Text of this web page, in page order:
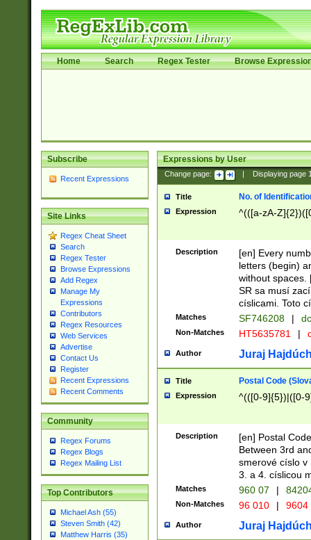
Home Search Regex Tester Browse
Subscribe
Recent Expressions
Site Links
Regex Cheat Sheet
Search
Regex Tester
Browse Expressions
Add Regex
Manage My
Expressions
Contributors
Regex Resources
Web Services
Advertise
Contact Us
Register
Recent Expressions
Recent Comments
Community
Regex Forums
Regex Blogs
Regex Mailing List
Top Contributors
Michael Ash (55)
Steven Smith (42)
Matthew Harris (35)
Expressions by User
Change page: Displaying page
Title No. of
Expression ^(([a-zA-
Description
[en] Every
letters (begin)
without spaces.
SR sa musí
císlicami. Toto
Matches SF746208 |
Non-Matches HT5635781 |
Author Juraj
Title Postal Code
Expression ^(([0-9]{5})|([0-
Description
[en] Postal
Between 3rd
smerové císlo v
3. a 4. císlicou
Matches 960 07 |
Non-Matches 96 010 | 9604
Author Juraj